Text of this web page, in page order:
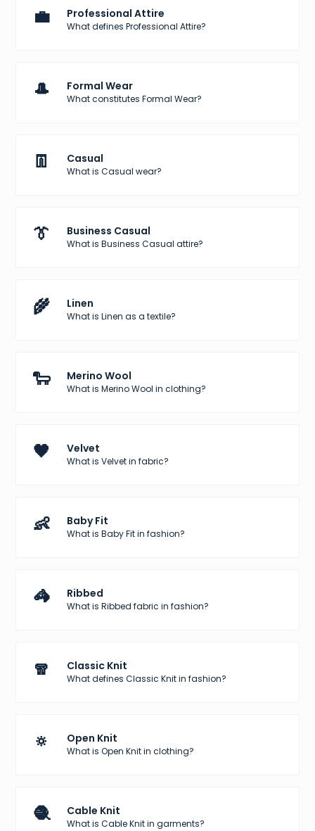
💼 Professional Attire
What defines Professional Attire?
🎩 Formal Wear
What constitutes Formal Wear?
👖 Casual
What is Casual wear?
👔 Business Casual
What is Business Casual attire?
🌾 Linen
What is Linen as a textile?
🐑 Merino Wool
What is Merino Wool in clothing?
🖤 Velvet
What is Velvet in fabric?
👶 Baby Fit
What is Baby Fit in fashion?
🦓 Ribbed
What is Ribbed fabric in fashion?
🧣 Classic Knit
What defines Classic Knit in fashion?
🔅 Open Knit
What is Open Knit in clothing?
🧶 Cable Knit
What is Cable Knit in garments?